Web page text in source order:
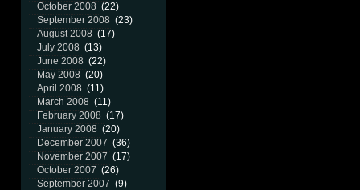
October 2008 (22)
September 2008 (23)
August 2008 (17)
July 2008 (13)
June 2008 (22)
May 2008 (20)
April 2008 (11)
March 2008 (11)
February 2008 (17)
January 2008 (20)
December 2007 (36)
November 2007 (17)
October 2007 (26)
September 2007 (9)